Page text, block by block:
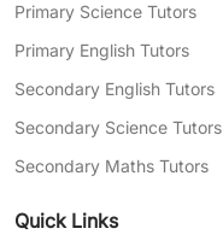
Primary Science Tutors
Primary English Tutors
Secondary English Tutors
Secondary Science Tutors
Secondary Maths Tutors
Quick Links